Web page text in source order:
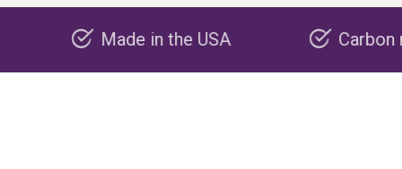
Made in the USA Carbon